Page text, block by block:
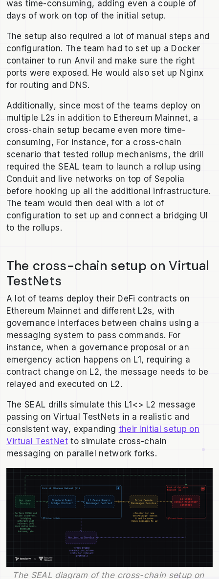
was time-consuming, adding even a couple of
days of work on top of the initial setup.
The setup also required a lot of manual steps and
configuration. The team had to set up a Docker
container to run Anvil and make sure the right
ports were exposed. He would also set up Nginx
for routing and DNS.
Additionally, since most of the teams deploy on
multiple L2s in addition to Ethereum Mainnet, a
cross-chain setup became even more time-
consuming, For instance, for a cross-chain
scenario that tested rollup mechanisms, the drill
required the SEAL team to launch a rollup using
Conduit and live networks on top of Sepolia
before hooking up all the additional infrastructure.
The team would then deal with a lot of
configuration to set up and connect a bridging UI
to the rollups.
The cross-chain setup on Virtual
TestNets
A lot of teams deploy their DeFi contracts on
Ethereum Mainnet and different L2s, with
governance interfaces between chains using a
messaging system to pass commands. For
instance, when a governance proposal or an
emergency action happens on L1, requiring a
contract change on L2, the message needs to be
relayed and executed on L2.
The SEAL drills simulate this L1<> L2 message
passing on Virtual TestNets in a realistic and
consistent way, expanding their initial setup on
Virtual TestNetto simulate cross-chain
messaging on parallel network forks.
The SEAL diagram of the cross-chain setup on